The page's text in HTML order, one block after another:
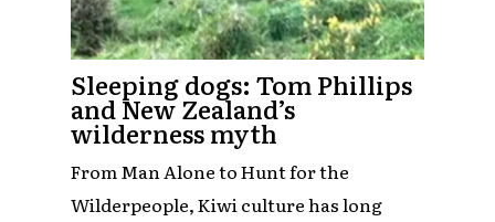
Sleeping dogs: Tom Phillips
and New Zealand’s
wilderness myth
From Man Alone to Hunt for the
Wilderpeople, Kiwi culture has long